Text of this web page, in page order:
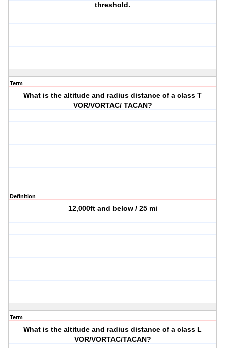
threshold.
Term
What is the altitude and radius distance of a class T
VOR/VORTAC/ TACAN?
Definition
12,000ft and below / 25 mi
Term
What is the altitude and radius distance of a class L
VOR/VORTAC/TACAN?